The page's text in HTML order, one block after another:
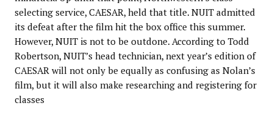
selecting service, CAESAR, held that title. NUIT admitted
its defeat after the film hit the box office this summer.
However, NUIT is not to be outdone. According to Todd
Robertson, NUIT’s head technician, next year’s edition of
CAESAR will not only be equally as confusing as Nolan’s
film, but it will also make researching and registering for
classes